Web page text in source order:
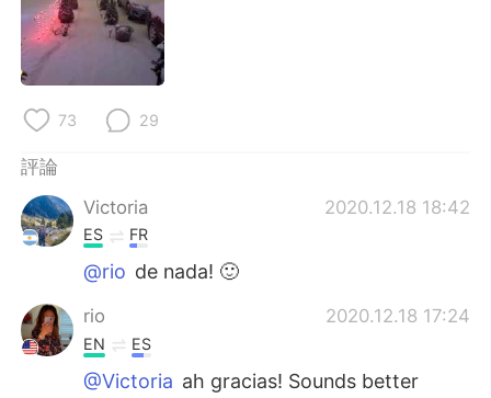
日本語
Indonesia
Türkçe
Português
73 29
評論
Victoria
2020.12.18 18:42
ES FR
@rio de nada! 🙂
rio 2020.12.18 17:24
EN ES
@Victoria ah gracias! Sounds better